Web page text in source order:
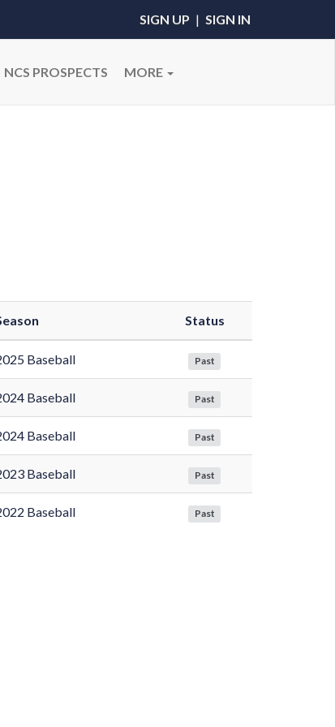
SIGN UP | SIGN IN
NCS PROSPECTS MORE
Status
Baseball Past
Baseball Past
Baseball Past
Baseball Past
Baseball Past